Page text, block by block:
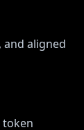
aligned
token